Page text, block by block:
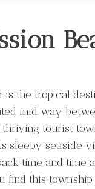
is the tropical
mid way
thriving tourist
sleepy seaside
time and time
find this